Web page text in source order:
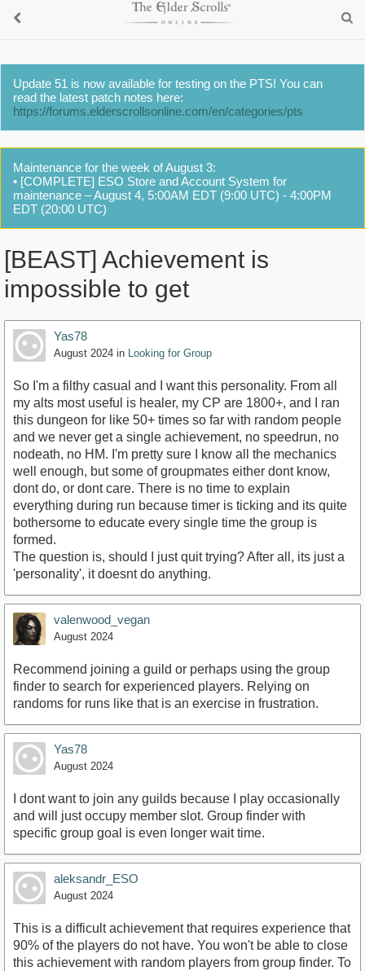
Update 51 is now available for testing on the PTS! You can
read the latest patch notes here:
https://forums.elderscrollsonline.com/en/categories/pts
Maintenance for the week of August 3:
• [COMPLETE] ESO Store and Account System for
maintenance – August 4, 5:00AM EDT (9:00 UTC) - 4:00PM
EDT (20:00 UTC)
[BEAST] Achievement is
impossible to get
Yas78
August 2024 in Looking for Group
So I'm a filthy casual and I want this personality. From all
my alts most useful is healer, my CP are 1800+, and I ran
this dungeon for like 50+ times so far with random people
and we never get a single achievement, no speedrun, no
nodeath, no HM. I'm pretty sure I know all the mechanics
well enough, but some of groupmates either dont know,
dont do, or dont care. There is no time to explain
everything during run because timer is ticking and its quite
bothersome to educate every single time the group is
formed.
The question is, should I just quit trying? After all, its just a
'personality', it doesnt do anything.
valenwood_vegan
August 2024
Recommend joining a guild or perhaps using the group
finder to search for experienced players. Relying on
randoms for runs like that is an exercise in frustration.
Yas78
August 2024
I dont want to join any guilds because I play occasionally
and will just occupy member slot. Group finder with
specific group goal is even longer wait time.
aleksandr_ESO
August 2024
This is a difficult achievement that requires experience that
90% of the players do not have. You won't be able to close
this achievement with random players from group finder. To